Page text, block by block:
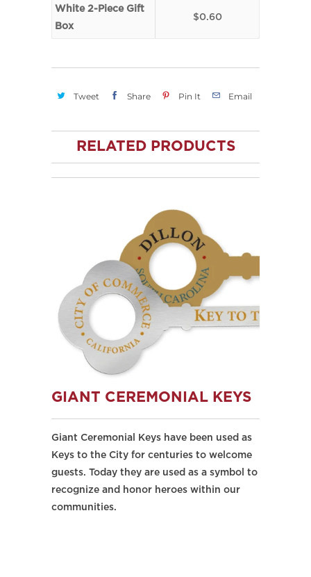
White 2-Piece Gift
Box
$0.60
Tweet Share Pin It Email
RELATED PRODUCTS
GIANT CEREMONIAL KEYS
Giant Ceremonial Keys have been used as
Keys to the City for centuries to welcome
guests. Today they are used as a symbol to
recognize and honor heroes within our
communities.